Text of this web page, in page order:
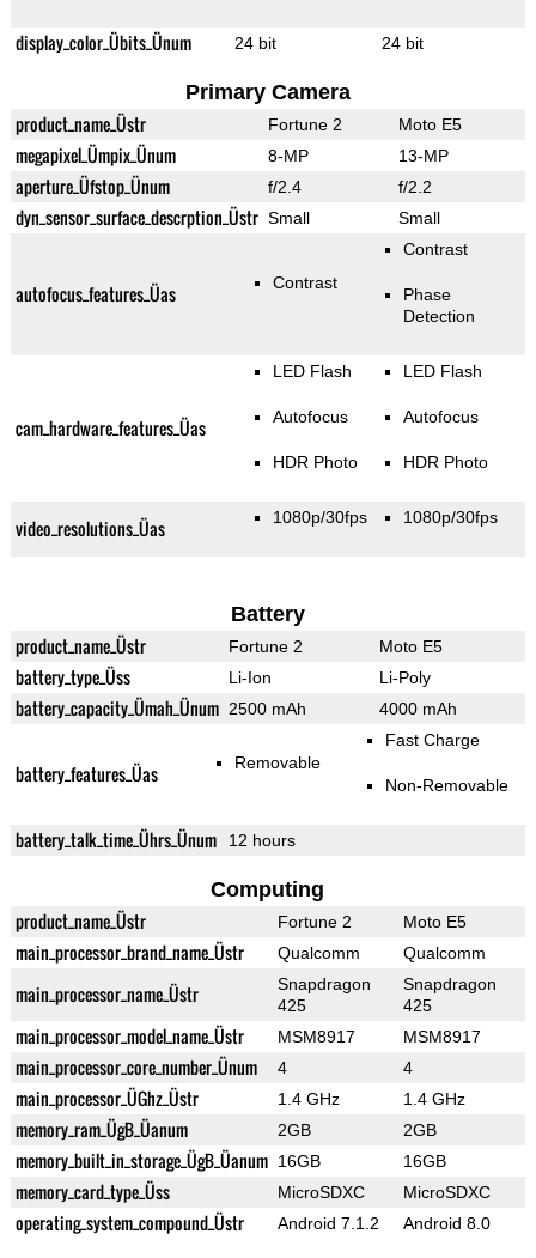
display_color_Übits_Ünum 24 bit 24 bit
Primary Camera
product_name_Üstr Fortune 2 Moto E5
megapixel_Ümpix_Ünum 8-MP 13-MP
aperture_Üfstop_Ünum f/2.4 f/2.2
dyn_sensor_surface_descrption_Üstr Small Small
autofocus_features_Üas Contrast
Contrast
Phase
Detection
cam_hardware_features_Üas
LED Flash
Autofocus
HDR Photo
LED Flash
Autofocus
HDR Photo
video_resolutions_Üas 1080p/30fps 1080p/30fps
Battery
product_name_Üstr Fortune 2 Moto E5
battery_type_Üss Li-Ion Li-Poly
battery_capacity_Ümah_Ünum 2500 mAh 4000 mAh
battery_features_Üas Removable
Fast Charge
Non-Removable
battery_talk_time_Ührs_Ünum 12 hours
Computing
product_name_Üstr Fortune 2 Moto E5
main_processor_brand_name_Üstr Qualcomm Qualcomm
main_processor_name_Üstr
Snapdragon
425
Snapdragon
425
main_processor_model_name_Üstr MSM8917 MSM8917
main_processor_core_number_Ünum 4 4
main_processor_ÜGhz_Üstr 1.4 GHz 1.4 GHz
memory_ram_ÜgB_Üanum 2GB 2GB
memory_built_in_storage_ÜgB_Üanum 16GB 16GB
memory_card_type_Üss MicroSDXC MicroSDXC
operating_system_compound_Üstr Android 7.1.2 Android 8.0